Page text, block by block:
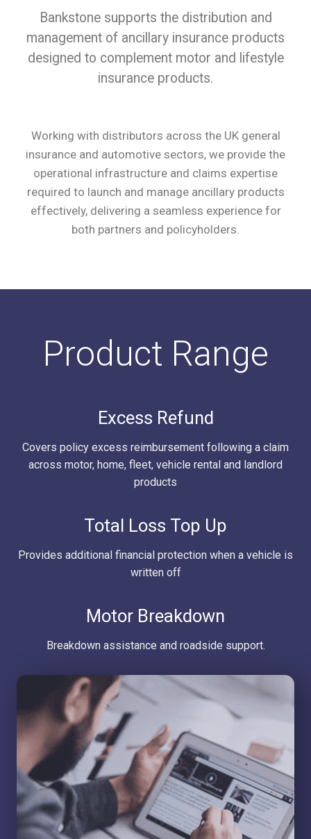
Bankstone supports the distribution and
management of ancillary insurance products
designed to complement motor and lifestyle
insurance products.
Working with distributors across the UK general
insurance and automotive sectors, we provide the
operational infrastructure and claims expertise
required to launch and manage ancillary products
effectively, delivering a seamless experience for
both partners and policyholders.
Product Range
Excess Refund
Covers policy excess reimbursement following a claim
across motor, home, fleet, vehicle rental and landlord
products
Total Loss Top Up
Provides additional financial protection when a vehicle is
written off
Motor Breakdown
Breakdown assistance and roadside support.